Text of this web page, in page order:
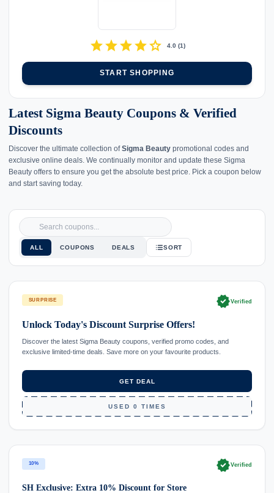
starstarstarstarstar 4.0(1)
START SHOPPING
Latest Sigma Beauty Coupons & Verified
Discounts
Discover the ultimate collection ofSigma Beauty promotional codes and
exclusive online deals. We continually monitor and update these Sigma
Beauty offers to ensure you get the absolute best price. Pick a coupon below
and start saving today.
ALL COUPONS DEALS SORT
SURPRISE verifiedVerified
Unlock Today's Discount Surprise Offers!
Discover the latest Sigma Beauty coupons, verified promo codes, and
exclusive limited-time deals. Save more on your favourite products.
GET DEAL
USED 0 TIMES
10% verifiedVerified
SH Exclusive: Extra 10% Discount for Store